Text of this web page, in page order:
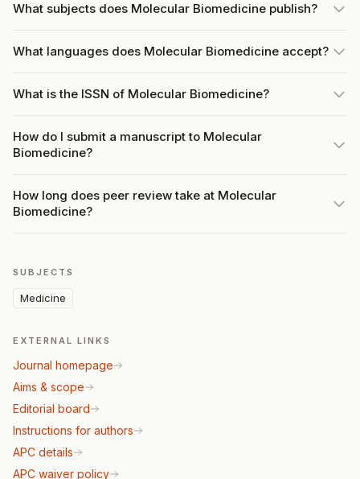
What subjects does Molecular Biomedicine publish?
What languages does Molecular Biomedicine accept?
What is the ISSN of Molecular Biomedicine?
How do I submit a manuscript to Molecular
Biomedicine?
How long does peer review take at Molecular
Biomedicine?
SUBJECTS
Medicine
EXTERNAL LINKS
Journal homepage
Aims & scope
Editorial board
Instructions for authors
APC details
APC waiver policy